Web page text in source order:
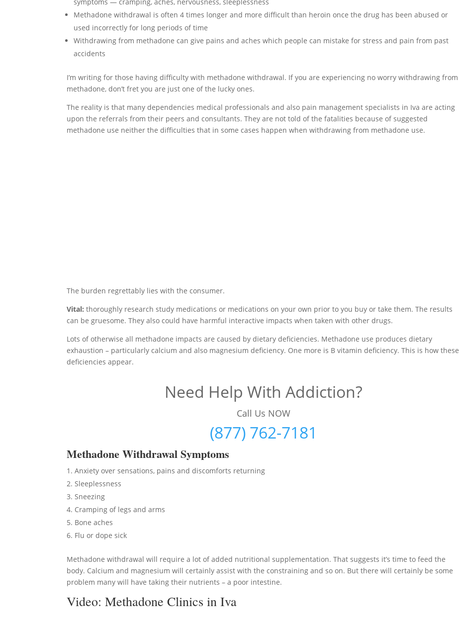
Methadone withdrawal is often 4 times longer and more difficult than heroin once the drug has been abused or
used incorrectly for long periods of time
Withdrawing from methadone can give pains and aches which people can mistake for stress and pain from past
accidents
I’m writing for those having difficulty with methadone withdrawal. If you are experiencing no worry withdrawing from
methadone, don’t fret you are just one of the lucky ones.
The reality is that many dependencies medical professionals and also pain management specialists in Iva are acting
upon the referrals from their peers and consultants. They are not told of the fatalities because of suggested
methadone use neither the difficulties that in some cases happen when withdrawing from methadone use.
The burden regrettably lies with the consumer.
Vital:thoroughly research study medications or medications on your own prior to you buy or take them. The results
can be gruesome. They also could have harmful interactive impacts when taken with other drugs.
Lots of otherwise all methadone impacts are caused by dietary deficiencies. Methadone use produces dietary
exhaustion – particularly calcium and also magnesium deficiency. One more is B vitamin deficiency. This is how these
deficiencies appear.
Need Help With Addiction?
Call Us NOW
(877) 762-7181
Methadone Withdrawal Symptoms
Anxiety over sensations, pains and discomforts returning
Sleeplessness
Sneezing
Cramping of legs and arms
Bone aches
Flu or dope sick
Methadone withdrawal will require a lot of added nutritional supplementation. That suggests it’s time to feed the
body. Calcium and magnesium will certainly assist with the constraining and so on. But there will certainly be some
problem many will have taking their nutrients – a poor intestine.
Video:Methadone Clinics in Iva